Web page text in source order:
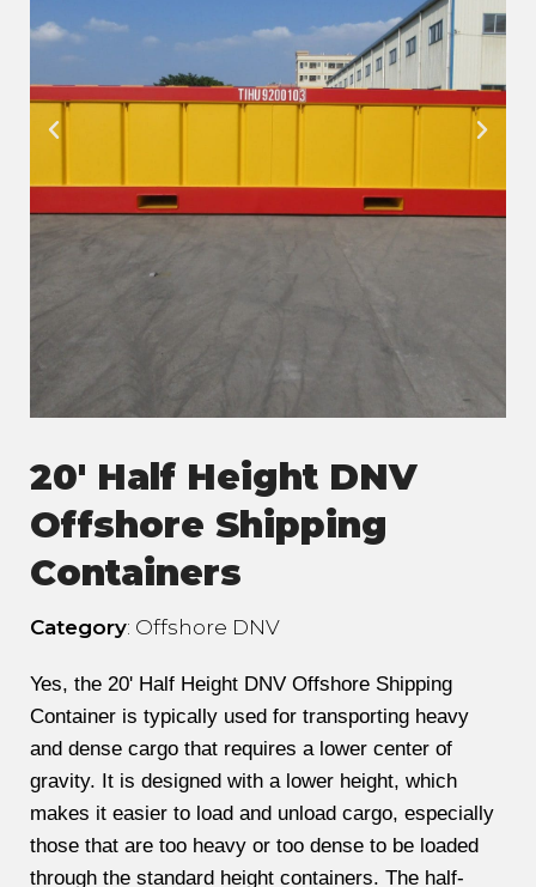
20' Half Height DNV
Offshore Shipping
Containers
Category: Offshore DNV
Yes, the 20' Half Height DNV Offshore Shipping
Container is typically used for transporting heavy
and dense cargo that requires a lower center of
gravity. It is designed with a lower height, which
makes it easier to load and unload cargo, especially
those that are too heavy or too dense to be loaded
through the standard height containers. The half-